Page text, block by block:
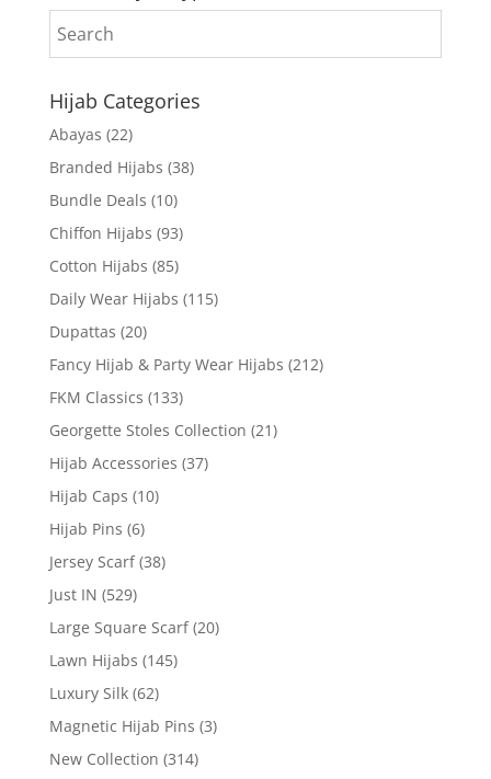
Hijab Categories
Abayas (22)
Branded Hijabs (38)
Bundle Deals (10)
Chiffon Hijabs (93)
Cotton Hijabs (85)
Daily Wear Hijabs (115)
Dupattas (20)
Fancy Hijab & Party Wear Hijabs (212)
FKM Classics (133)
Georgette Stoles Collection (21)
Hijab Accessories (37)
Hijab Caps (10)
Hijab Pins (6)
Jersey Scarf (38)
Just IN (529)
Large Square Scarf (20)
Lawn Hijabs (145)
Luxury Silk (62)
Magnetic Hijab Pins (3)
New Collection (314)